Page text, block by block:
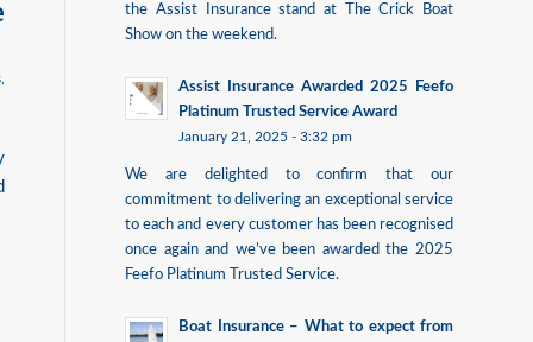
the Assist Insurance stand at The Crick Boat
Show on the weekend.
Assist Insurance Awarded 2025 Feefo
Platinum Trusted Service Award
January 21, 2025 - 3:32 pm
We are delighted to confirm that our
commitment to delivering an exceptional service
to each and every customer has been recognised
once again and we’ve been awarded the 2025
Feefo Platinum Trusted Service.
Boat Insurance – What to expect from